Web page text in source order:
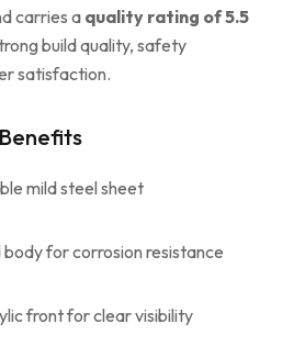
carries aquality rating of 5.5
build quality, safety
satisfaction.
mild steel sheet
for corrosion resistance
front for clear visibility